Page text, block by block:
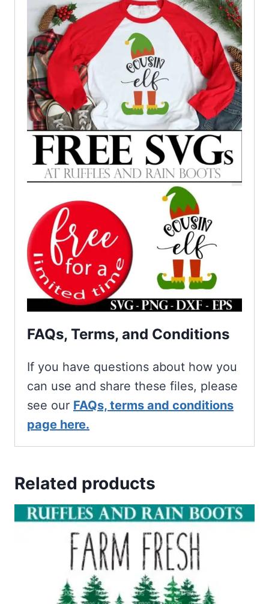
FAQs, Terms, and Conditions
If you have questions about how you
can use and share these files, please
see our FAQs, terms and conditions
page here.
Related products